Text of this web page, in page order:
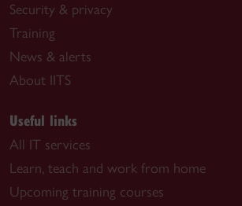
Security & privacy
Training
News & alerts
About IITS
Useful links
All IT services
Learn, teach and work from home
Upcoming training courses